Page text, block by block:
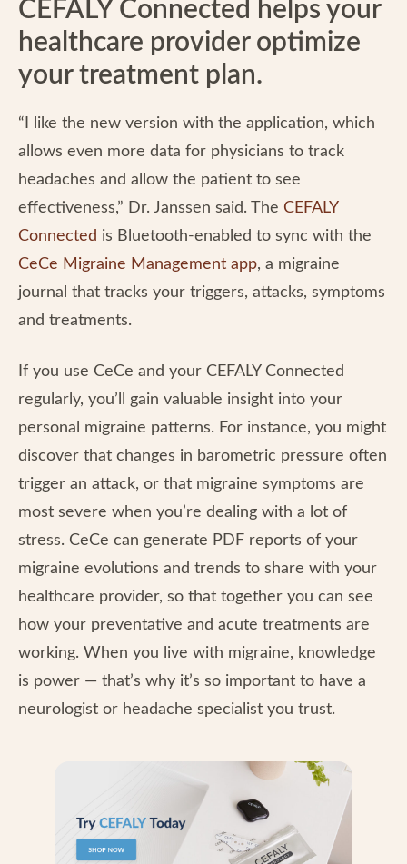
CEFALY Connected helps your
healthcare provider optimize
your treatment plan.
“I like the new version with the application, which
allows even more data for physicians to track
headaches and allow the patient to see
effectiveness,” Dr. Janssen said. The CEFALY
Connected is Bluetooth-enabled to sync with the
CeCe Migraine Management app, a migraine
journal that tracks your triggers, attacks, symptoms
and treatments.
If you use CeCe and your CEFALY Connected
regularly, you’ll gain valuable insight into your
personal migraine patterns. For instance, you might
discover that changes in barometric pressure often
trigger an attack, or that migraine symptoms are
most severe when you’re dealing with a lot of
stress. CeCe can generate PDF reports of your
migraine evolutions and trends to share with your
healthcare provider, so that together you can see
how your preventative and acute treatments are
working. When you live with migraine, knowledge
is power — that’s why it’s so important to have a
neurologist or headache specialist you trust.